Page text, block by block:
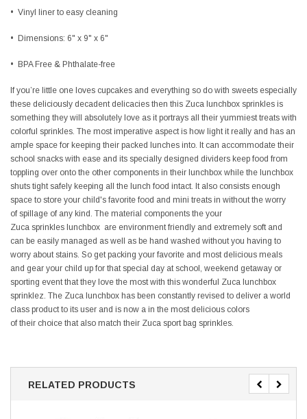
• Vinyl liner to easy cleaning
• Dimensions: 6" x 9" x 6"
• BPA Free & Phthalate-free
If you’re little one loves cupcakes and everything so do with sweets especially
these deliciously decadent delicacies then this Zuca lunchbox sprinkles is
something they will absolutely love as it portrays all their yummiest treats with
colorful sprinkles. The most imperative aspect is how light it really and has an
ample space for keeping their packed lunches into. It can accommodate their
school snacks with ease and its specially designed dividers keep food from
toppling over onto the other components in their lunchbox while the lunchbox
shuts tight safely keeping all the lunch food intact. It also consists enough
space to store your child's favorite food and mini treats in without the worry
of spillage of any kind. The material components the your
Zuca sprinkles lunchbox are environment friendly and extremely soft and
can be easily managed as well as be hand washed without you having to
worry about stains. So get packing your favorite and most delicious meals
and gear your child up for that special day at school, weekend getaway or
sporting event that they love the most with this wonderful Zuca lunchbox
sprinklez. The Zuca lunchbox has been constantly revised to deliver a world
class product to its user and is now a in the most delicious colors
of their choice that also match their Zuca sport bag sprinkles.
RELATED PRODUCTS